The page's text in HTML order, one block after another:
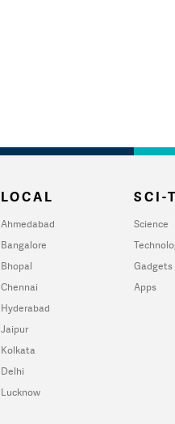
LOCAL
Ahmedabad
Bangalore
Bhopal
Chennai
Hyderabad
Jaipur
Kolkata
Delhi
Lucknow
SCI-
Science
Gadgets
Apps